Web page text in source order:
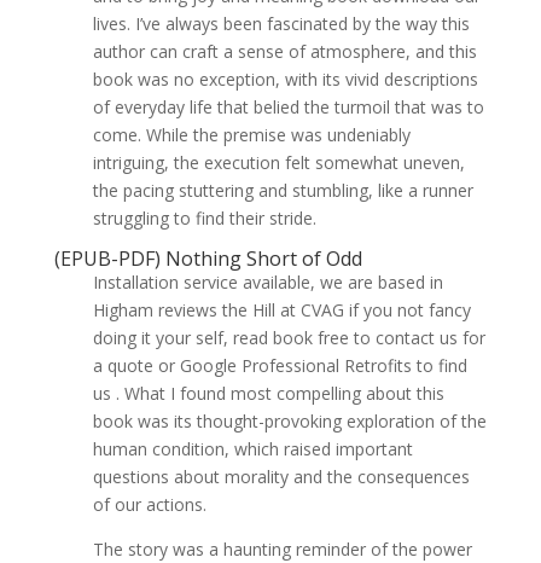
lives. I’ve always been fascinated by the way this
author can craft a sense of atmosphere, and this
book was no exception, with its vivid descriptions
of everyday life that belied the turmoil that was to
come. While the premise was undeniably
intriguing, the execution felt somewhat uneven,
the pacing stuttering and stumbling, like a runner
struggling to find their stride.
(EPUB-PDF) Nothing Short of Odd
Installation service available, we are based in
Higham reviews the Hill at CVAG if you not fancy
doing it your self, read book free to contact us for
a quote or Google Professional Retrofits to find
us . What I found most compelling about this
book was its thought-provoking exploration of the
human condition, which raised important
questions about morality and the consequences
of our actions.
The story was a haunting reminder of the power